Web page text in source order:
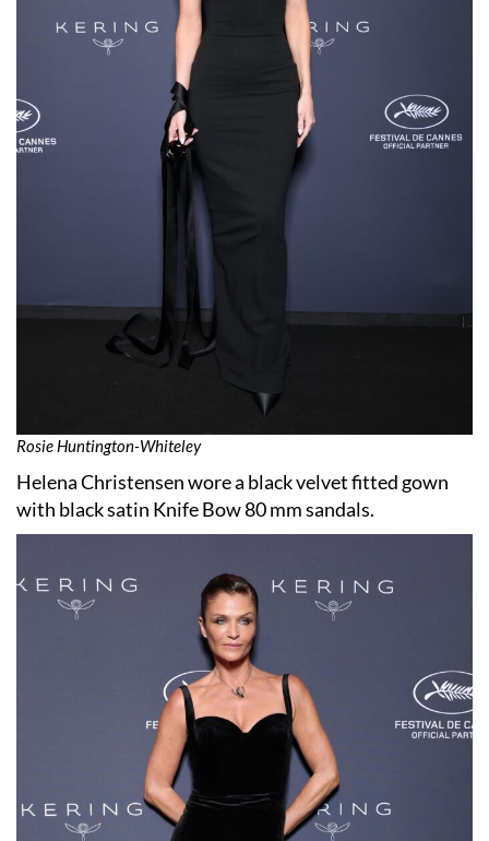
Rosie Huntington-Whiteley
Helena Christensen wore a black velvet fitted gown
with black satin Knife Bow 80 mm sandals.